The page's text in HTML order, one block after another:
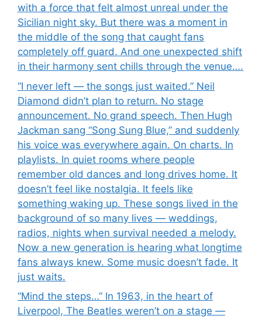
with a force that felt almost unreal under the
Sicilian night sky. But there was a moment in
the middle of the song that caught fans
completely off guard. And one unexpected shift
in their harmony sent chills through the venue….
“I never left — the songs just waited.” Neil
Diamond didn’t plan to return. No stage
announcement. No grand speech. Then Hugh
Jackman sang “Song Sung Blue,” and suddenly
his voice was everywhere again. On charts. In
playlists. In quiet rooms where people
remember old dances and long drives home. It
doesn’t feel like nostalgia. It feels like
something waking up. These songs lived in the
background of so many lives — weddings,
radios, nights when survival needed a melody.
Now a new generation is hearing what longtime
fans always knew. Some music doesn’t fade. It
just waits.
“Mind the steps…” In 1963, in the heart of
Liverpool, The Beatles weren’t on a stage —